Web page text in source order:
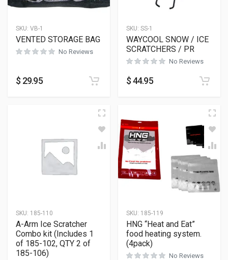
SKU: VB-1
VENTED STORAGE BAG
No Reviews
$ 29.95
SKU: SS-1
WAYCOOL SNOW / ICE
SCRATCHERS / PR
No Reviews
$44.95
SKU: 185-110
A-Arm Ice Scratcher
Combo kit (Includes 1
of 185-102, QTY 2 of
185-106)
SKU: 185-119
HNG “Heat and Eat”
food heating system.
(4pack)
No Reviews